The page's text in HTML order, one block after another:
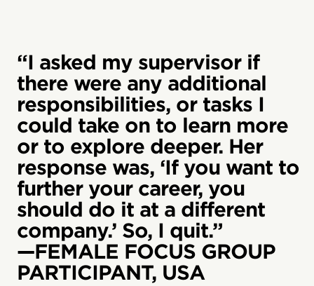
“I asked my supervisor if
there were any additional
responsibilities, or tasks I
could take on to learn more
or to explore deeper. Her
response was, ‘If you want to
further your career, you
should do it at a different
company.’ So, I quit.”
—FEMALE FOCUS GROUP
PARTICIPANT, USA